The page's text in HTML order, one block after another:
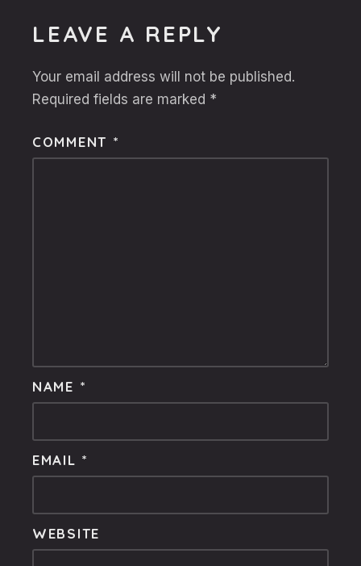
LEAVE A REPLY
Your email address will not be published.
Required fields are marked *
COMMENT *
NAME *
EMAIL *
WEBSITE